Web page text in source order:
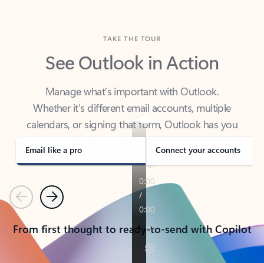
See Outlook in Action
Manage what’s important with Outlook.
Whether it’s different email accounts, multiple
calendars, or signing that form, Outlook has you
covered - at home, for work, or on-the-go.
Email like a pro Connect your accounts
PreviousNext
From first thought to ready-to-send with Copilot